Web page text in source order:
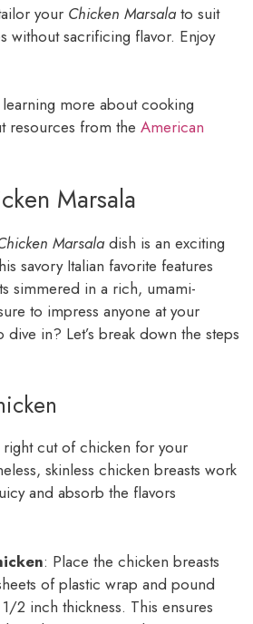
your Chicken Marsala to suit
without sacrificing flavor. Enjoy
learning more about cooking
resources from the American
Marsala
Marsala dish is an exciting
savory Italian favorite features
simmered in a rich, umami-
to impress anyone at your
in? Let’s break down the steps
cut of chicken for your
skinless chicken breasts work
and absorb the flavors
: Place the chicken breasts
of plastic wrap and pound
2 inch thickness. This ensures